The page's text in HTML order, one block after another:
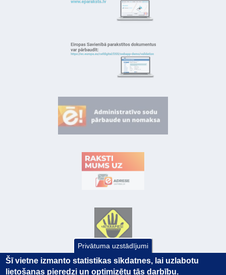
Privātuma uzstādījumi
Šī vietne izmanto statistikas sīkdatnes, lai uzlabotu
lietošanas pieredzi un optimizētu tās darbību.